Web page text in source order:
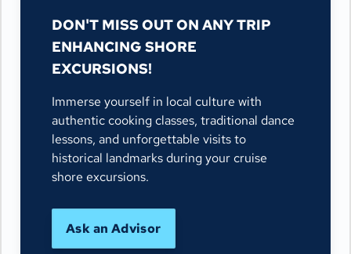
DON'T MISS OUT ON ANY TRIP
ENHANCING SHORE
EXCURSIONS!
Immerse yourself in local culture with
authentic cooking classes, traditional dance
lessons, and unforgettable visits to
historical landmarks during your cruise
shore excursions.
Ask an Advisor